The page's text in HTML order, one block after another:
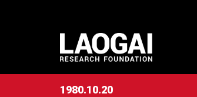
1980.10.20